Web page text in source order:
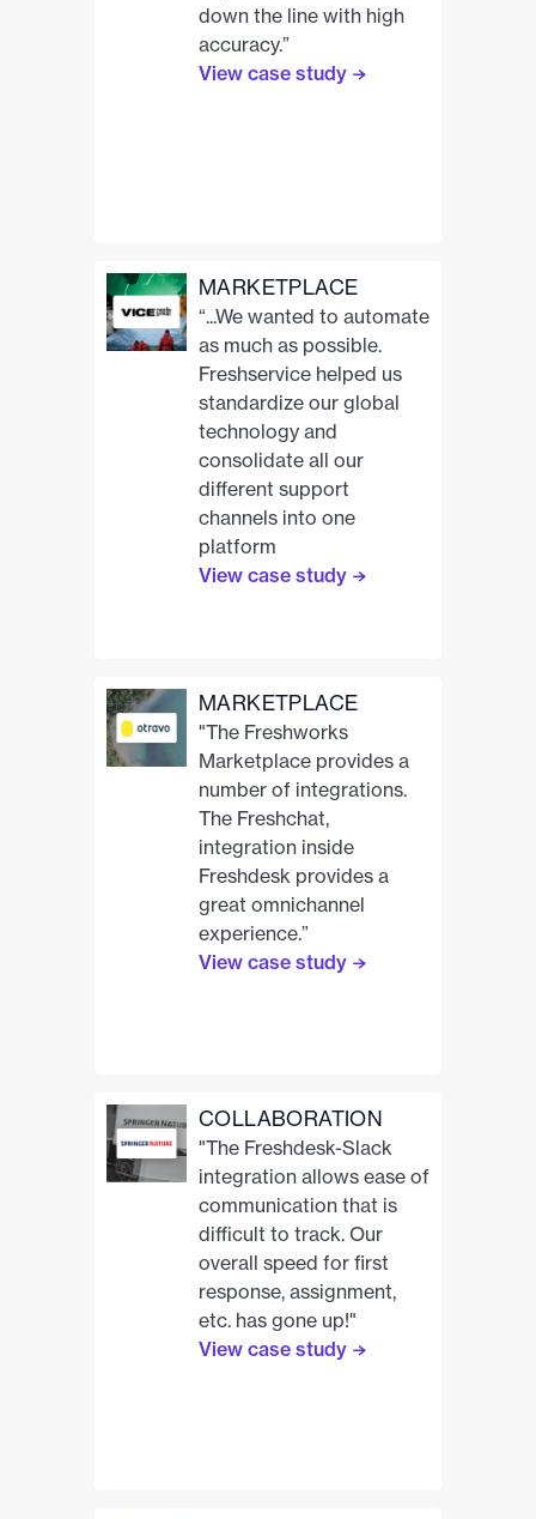
down the line with high
accuracy.”
View case study
MARKETPLACE
“...We wanted to automate
as much as possible.
Freshservice helped us
standardize our global
technology and
consolidate all our
different support
channels into one
platform
View case study
MARKETPLACE
"The Freshworks
Marketplace provides a
number of integrations.
The Freshchat,
integration inside
Freshdesk provides a
great omnichannel
experience.”
View case study
COLLABORATION
"The Freshdesk-Slack
integration allows ease of
communication that is
difficult to track. Our
overall speed for first
response, assignment,
etc. has gone up!"
View case study